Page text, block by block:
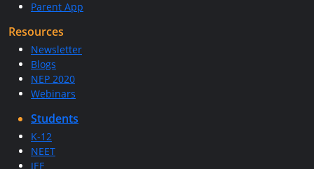
Parent App
Resources
Newsletter
Blogs
NEP 2020
Webinars
Students
K-12
NEET
JEE